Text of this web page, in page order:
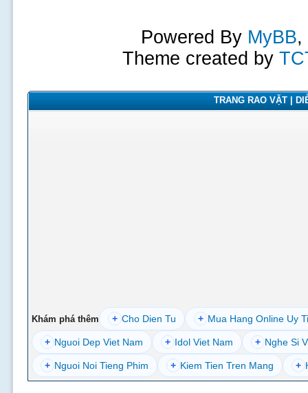
Powered By MyBB,
Theme created by
TRANG RAO VẶT |
Khám phá thêm + Cho Dien Tu + Mua Hang Online Uy
+ Nguoi Dep Viet Nam + Idol Viet Nam + Nghe Si
+ Nguoi Noi Tieng Phim + Kiem Tien Tren Mang +